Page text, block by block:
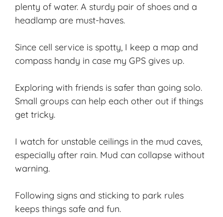
plenty of water. A sturdy pair of shoes and a
headlamp are must-haves.
Since cell service is spotty, I keep a map and
compass handy in case my GPS gives up.
Exploring with friends is safer than going solo.
Small groups can help each other out if things
get tricky.
I watch for unstable ceilings in the mud caves,
especially after rain. Mud can collapse without
warning.
Following signs and sticking to park rules
keeps things safe and fun.